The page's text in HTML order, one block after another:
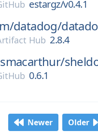
estargz/v0.4.1
datadog/
Hub 2.8.4
0.6.1
Newer Older